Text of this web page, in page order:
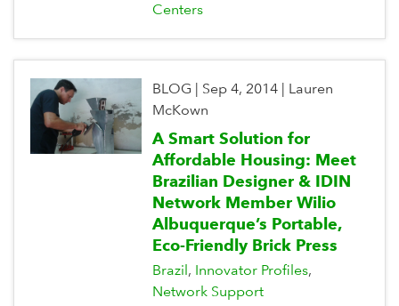
Centers
BLOG Sep 4, 2014| Lauren
McKown
A Smart Solution for
Affordable Housing: Meet
Brazilian Designer & IDIN
Network Member Wilio
Albuquerque’s Portable,
Eco-Friendly Brick Press
Brazil
Innovator Profiles
Network Support